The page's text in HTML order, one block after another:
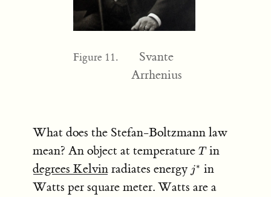
Figure 11.
Svante
Arrhenius
What does the Stefan-Boltzmann law
mean? An object at temperature T
T in
degrees Kelvinradiates energy j^*
j∗ in
Watts per square meter. Watts are a